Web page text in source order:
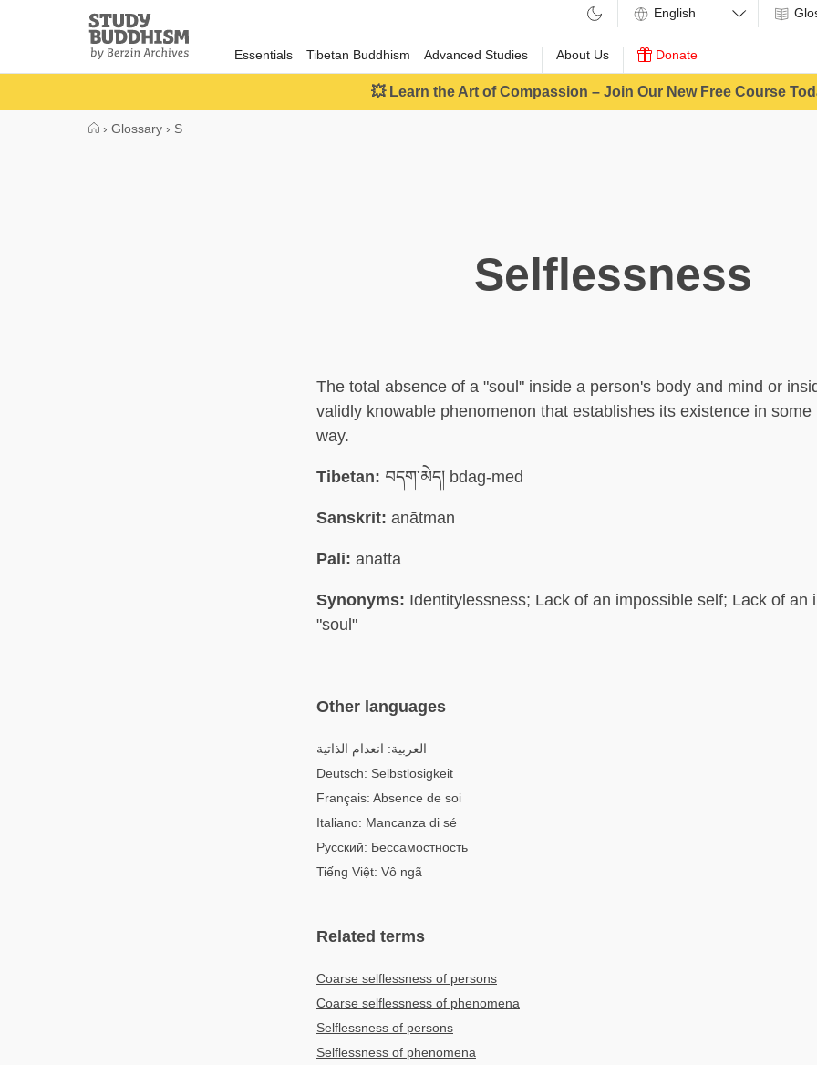
Study
Buddhism
Home
Essentials Tibetan Buddhism Advanced Studies About Us Donate
💥 Learn the Art of Compassion – Join Our New Free Course
› Glossary › S
Selflessness
The total absence of a "soul" inside a person's body and mind or
validly knowable phenomenon that establishes its existence in some
way.
Tibetan: བདག་མེད། bdag-med
Sanskrit: anātman
Pali: anatta
Synonyms: Identitylessness; Lack of an impossible self; Lack of an
"soul"
Other languages
العربية: انعدام الذاتية
Deutsch: Selbstlosigkeit
Français: Absence de soi
Italiano: Mancanza di sé
Русский: Бессамостность
Tiếng Việt: Vô ngã
Related terms
Coarse selflessness of persons
Coarse selflessness of phenomena
Selflessness of persons
Selflessness of phenomena